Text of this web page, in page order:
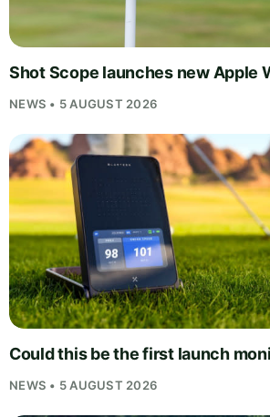
Shot Scope launches new Apple
NEWS • 5 AUGUST 2026
Could this be the first launch
NEWS • 5 AUGUST 2026